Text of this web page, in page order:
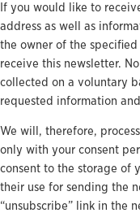
If you would like to
address as well as
the owner of the
receive this newsletter.
collected on a voluntary
requested information
We will, therefore,
only with your consent
consent to the storage of
their use for sending the
“unsubscribe” link in the